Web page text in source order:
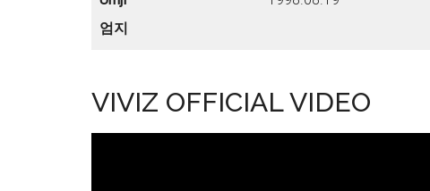
엄지
VIVIZ OFFICIAL VIDEO